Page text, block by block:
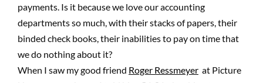
payments. Is it because we love our accounting
departments so much, with their stacks of papers, their
binded check books, their inabilities to pay on time that
we do nothing about it?
When I saw my good friend Roger Ressmeyer at Picture